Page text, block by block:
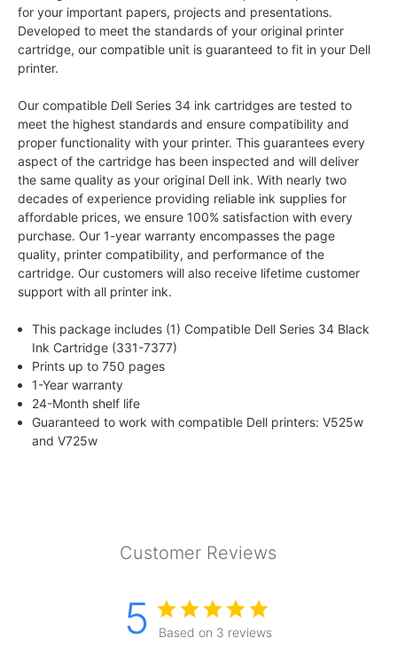
for your important papers, projects and presentations.
Developed to meet the standards of your original printer
cartridge, our compatible unit is guaranteed to fit in your Dell
printer.
Our compatible Dell Series 34 ink cartridges are tested to
meet the highest standards and ensure compatibility and
proper functionality with your printer. This guarantees every
aspect of the cartridge has been inspected and will deliver
the same quality as your original Dell ink. With nearly two
decades of experience providing reliable ink supplies for
affordable prices, we ensure 100% satisfaction with every
purchase. Our 1-year warranty encompasses the page
quality, printer compatibility, and performance of the
cartridge. Our customers will also receive lifetime customer
support with all printer ink.
This package includes (1) Compatible Dell Series 34 Black
Ink Cartridge (331-7377)
Prints up to 750 pages
1-Year warranty
24-Month shelf life
Guaranteed to work with compatible Dell printers: V525w
and V725w
Customer Reviews
5 Based on 3 reviews